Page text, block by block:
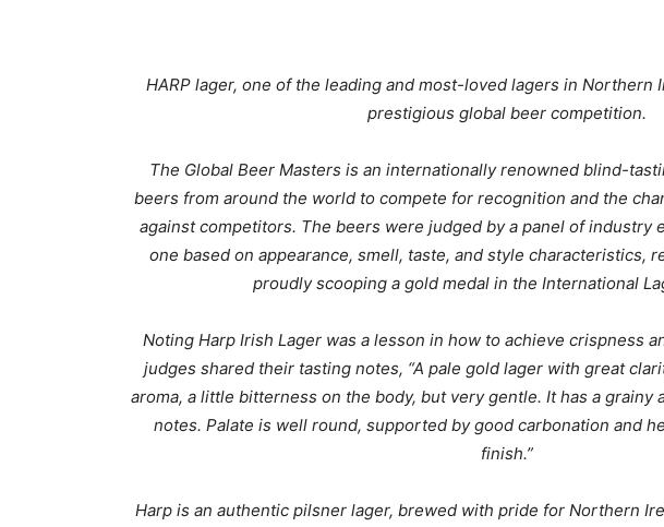
HARPlager, one of the leading and most-loved lagers in Northern
prestigious global beer competition.
The Global Beer Masters is an internationally renowned blind-
beers from around the world to compete for recognition and the
against competitors. The beers were judged by a panel of industry
one based on appearance, smell, taste, and style characteristics,
proudly scooping a gold medal in the International
Noting Harp Irish Lager was a lesson in how to achieve crispness
judgesshared their tasting notes, “A pale gold lager with great
aroma, a little bitterness on the body, but very gentle. It has a grainy
notes. Palate is well round, supported by good carbonation and
finish.”
Harp is an authentic pilsner lager, brewed with pride for Northern